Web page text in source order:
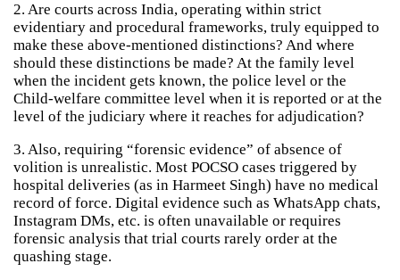
2. Are courts across India, operating within strict
evidentiary and procedural frameworks, truly equipped to
make these above-mentioned distinctions? And where
should these distinctions be made? At the family level
when the incident gets known, the police level or the
Child-welfare committee level when it is reported or at the
level of the judiciary where it reaches for adjudication?
3. Also, requiring “forensic evidence” of absence of
volition is unrealistic. Most POCSO cases triggered by
hospital deliveries (as in Harmeet Singh) have no medical
record of force. Digital evidence such as WhatsApp chats,
Instagram DMs, etc. is often unavailable or requires
forensic analysis that trial courts rarely order at the
quashing stage.